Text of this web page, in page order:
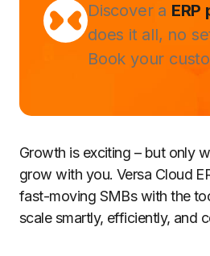
Discover a
does it all, no
Book your
Growth is exciting – but only
grow with you. Versa Cloud
fast-moving SMBs with the
scale smartly, efficiently, and